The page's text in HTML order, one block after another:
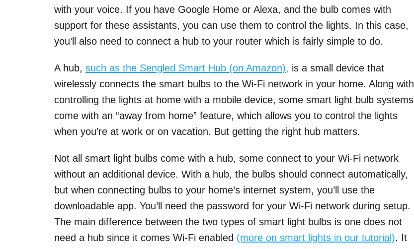
with your voice. If you have Google Home or Alexa, and the bulb comes with
support for these assistants, you can use them to control the lights. In this case,
you’ll also need to connect a hub to your router which is fairly simple to do.
A hub, such as the Sengled Smart Hub (on Amazon), is a small device that
wirelessly connects the smart bulbs to the Wi-Fi network in your home. Along with
controlling the lights at home with a mobile device, some smart light bulb systems
come with an “away from home” feature, which allows you to control the lights
when you’re at work or on vacation. But getting the right hub matters.
Not all smart light bulbs come with a hub, some connect to your Wi-Fi network
without an additional device. With a hub, the bulbs should connect automatically,
but when connecting bulbs to your home’s internet system, you’ll use the
downloadable app. You’ll need the password for your Wi-Fi network during setup.
The main difference between the two types of smart light bulbs is one does not
need a hub since it comes Wi-Fi enabled (more on smart lights in our tutorial). It